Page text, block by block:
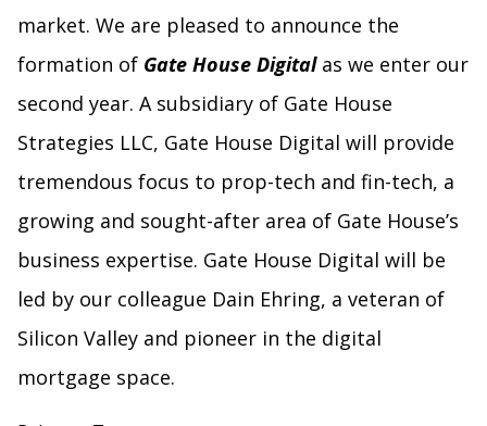
market. We are pleased to announce the
formation of Gate House Digitalas we enter our
second year. A subsidiary of Gate House
Strategies LLC, Gate House Digital will provide
tremendous focus to prop-tech and fin-tech, a
growing and sought-after area of Gate House’s
business expertise. Gate House Digital will be
led by our colleague Dain Ehring, a veteran of
Silicon Valley and pioneer in the digital
mortgage space.